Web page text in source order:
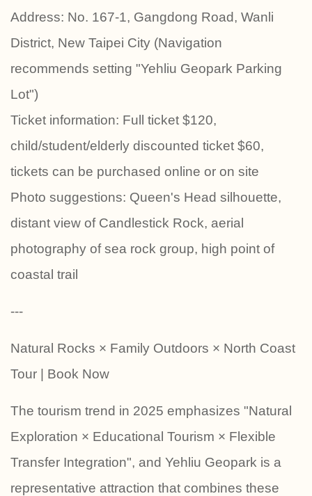
Address: No. 167-1, Gangdong Road, Wanli
District, New Taipei City (Navigation
recommends setting "Yehliu Geopark Parking
Lot")
Ticket information: Full ticket $120,
child/student/elderly discounted ticket $60,
tickets can be purchased online or on site
Photo suggestions: Queen's Head silhouette,
distant view of Candlestick Rock, aerial
photography of sea rock group, high point of
coastal trail
---
Natural Rocks × Family Outdoors × North Coast
Tour | Book Now
The tourism trend in 2025 emphasizes "Natural
Exploration × Educational Tourism × Flexible
Transfer Integration", and Yehliu Geopark is a
representative attraction that combines these